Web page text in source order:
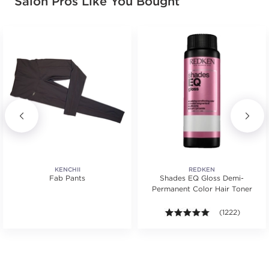
KENCHII
Fab Pants
REDKEN
Shades EQ Gloss Demi-
Permanent Color Hair Toner
4.9 out of 5
(1222)